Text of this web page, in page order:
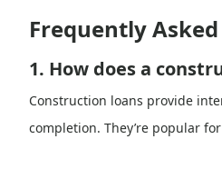
Frequently
1. How does a
Construction loans provide
completion. They’re popular